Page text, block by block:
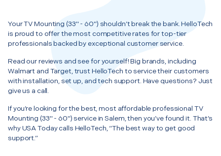
Your TV Mounting (33" - 60") shouldn’t break the bank. HelloTech
is proud to offer the most competitive rates for top-tier
professionals backed by exceptional customer service.
Read our reviews and see for yourself! Big brands, including
Walmart and Target, trust HelloTech to service their customers
with installation, set up, and tech support. Have questions? Just
give us a call.
If you’re looking for the best, most affordable professional TV
Mounting (33" - 60") service in Salem, then you’ve found it. That’s
why USA Today calls HelloTech, “The best way to get good
support.”